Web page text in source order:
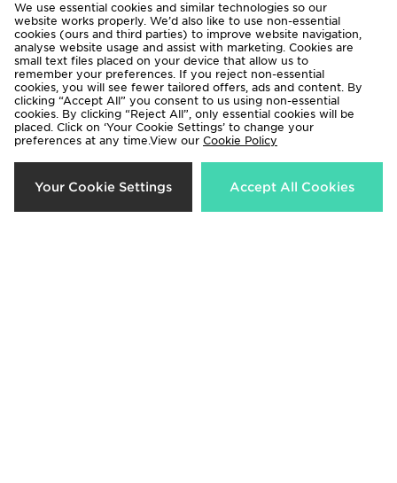
£30.00 £110.00
We use essential cookies and similar technologies so our
website works properly. We’d also like to use non-essential
cookies (ours and third parties) to improve website navigation,
analyse website usage and assist with marketing. Cookies are
small text files placed on your device that allow us to
remember your preferences. If you reject non-essential
cookies, you will see fewer tailored offers, ads and content. By
clicking “Accept All” you consent to us using non-essential
cookies. By clicking “Reject All”, only essential cookies will be
placed. Click on ‘Your Cookie Settings’ to change your
preferences at any time.View our Cookie Policy
Your Cookie Settings Accept All Cookies